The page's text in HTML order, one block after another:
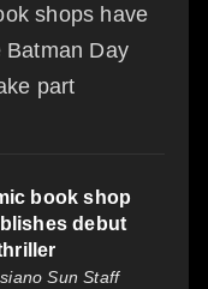
shops have
Batman Day
part
book shop
debut
Sun Staff